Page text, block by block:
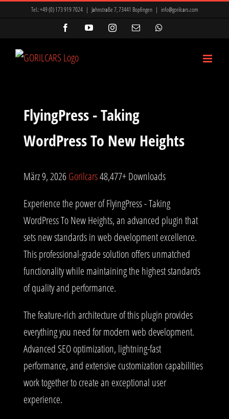
Tel.:+49 (0) 173 919 7024 | Jahnstraße 7, 73441 Bopfingen | info@gorilcars.com
FacebookYouTubeInstagram
E-
FlyingPress - Taking
WordPress To New Heights
März 9, 2026Gorilcars48,477+ Downloads
Experience the power of FlyingPress - Taking
WordPress To New Heights, an advanced plugin that
sets new standards in web development excellence.
This professional-grade solution offers unmatched
functionality while maintaining the highest standards
of quality and performance.
The feature-rich architecture of this plugin provides
everything you need for modern web development.
Advanced SEO optimization, lightning-fast
performance, and extensive customization capabilities
work together to create an exceptional user
experience.